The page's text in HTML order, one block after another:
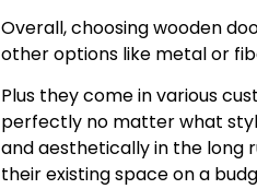
Overall, choosing wooden
other options like metal or
Plus they come in various
perfectly no matter what
and aesthetically in the long
their existing space on a